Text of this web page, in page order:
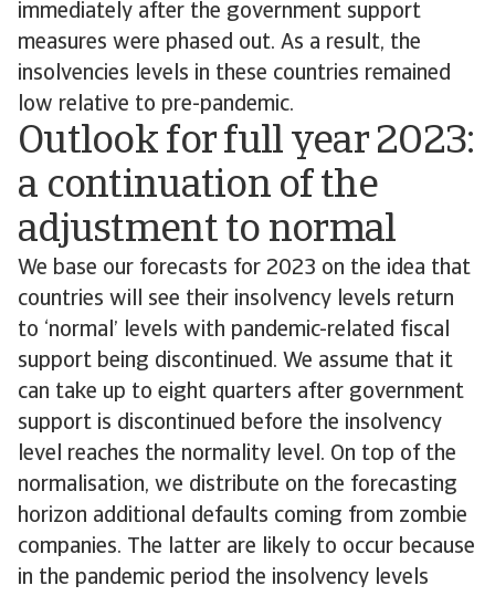
immediately after the government support
measures were phased out. As a result, the
insolvencies levels in these countries remained
low relative to pre-pandemic.
Outlook for full year 2023:
a continuation of the
adjustment to normal
We base our forecasts for 2023 on the idea that
countries will see their insolvency levels return
to ‘normal’ levels with pandemic-related fiscal
support being discontinued. We assume that it
can take up to eight quarters after government
support is discontinued before the insolvency
level reaches the normality level. On top of the
normalisation, we distribute on the forecasting
horizon additional defaults coming from zombie
companies. The latter are likely to occur because
in the pandemic period the insolvency levels